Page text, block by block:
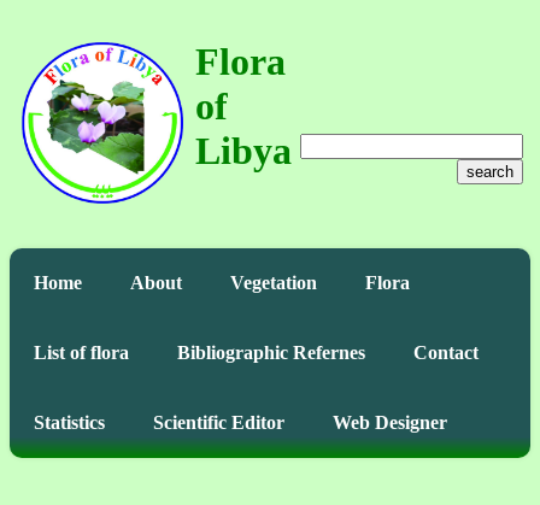
Flora
of
Libya
search
Home About Vegetation Flora
List of flora Bibliographic Refernes Contact
Statistics Scientific Editor Web Designer